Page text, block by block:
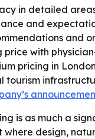
in detailed
and
and
with
pricing in
tourism
is as much a
design,